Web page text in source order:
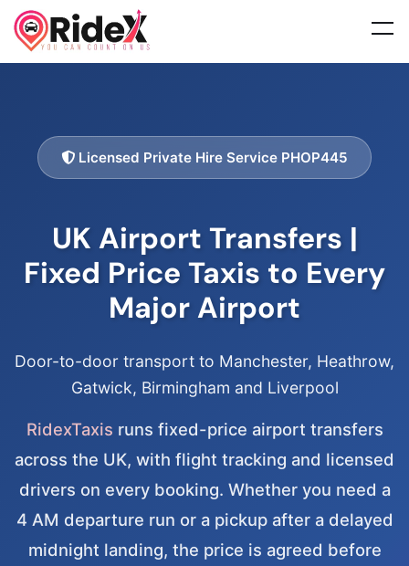
Licensed Private Hire Service PHOP445
UK Airport Transfers |
Fixed Price Taxis to Every
Major Airport
Door-to-door transport to Manchester, Heathrow,
Gatwick, Birmingham and Liverpool
RidexTaxis runs fixed-price airport transfers
across the UK, with flight tracking and licensed
drivers on every booking. Whether you need a
4 AM departure run or a pickup after a delayed
midnight landing, the price is agreed before